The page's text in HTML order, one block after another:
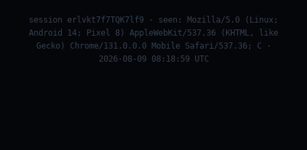
session erlvkt7f7TQK7lf9 · seen: Mozilla/5.0 (Linux;
Android 14; Pixel 8) AppleWebKit/537.36 (KHTML, like
Gecko) Chrome/131.0.0.0 Mobile Safari/537.36; C ·
2026-08-09 08:18:59 UTC